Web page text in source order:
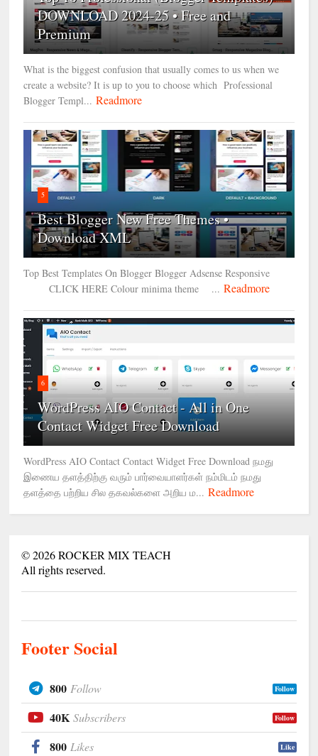
DOWNLOAD 2024-25 • Free and
Premium
What is the biggest confusion that usually comes to us when we
create a website? It is up to you to choose which Professional
Blogger Templ... Readmore
5
Best Blogger New Free Themes •
Download XML
Top Best Templates On Blogger Blogger Adsense Responsive
CLICK HERE Colour minima theme ... Readmore
6
WordPress AIO Contact - All in One
Contact Widget Free Download
WordPress AIO Contact Contact Widget Free Download நமது
இணைய தளத்திற்கு வரும் பார்வையாளர்கள் நம்மிடம் நமது
தளத்தை பற்றிய சில தகவல்களை அறிய ம... Readmore
©2026ROCKER MIX TEACH
All rights reserved.
Footer Social
800 Follow Follow
40K Subscribers Follow
800 Likes Like